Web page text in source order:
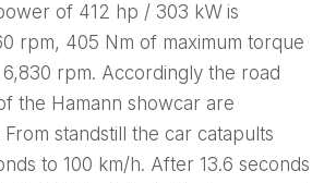
of 412 hp / 303 kW is
rpm, 405 Nm of maximum torque
rpm. Accordingly the road
the Hamann showcar are
standstill the car catapults
to 100 km/h. After 13.6 seconds